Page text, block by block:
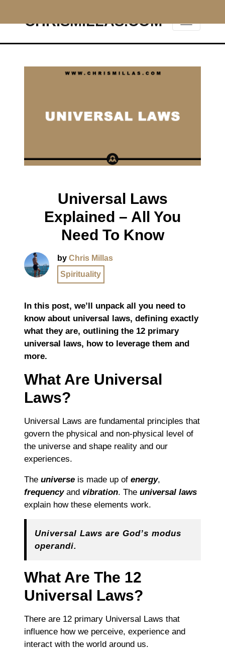
Main Navigation
CHRISMILLAS.COM
Universal Laws
Explained – All You
Need To Know
by Chris Millas
Spirituality
In this post, we’ll unpack all you need to
know about universal laws, defining exactly
what they are, outlining the 12 primary
universal laws, how to leverage them and
more.
What Are Universal
Laws?
Universal Laws are fundamental principles that
govern the physical and non-physical level of
the universe and shape reality and our
experiences.
The universe is made up of energy,
frequency and vibration. The universal laws
explain how these elements work.
Universal Laws are God’s modus
operandi.
What Are The 12
Universal Laws?
There are 12 primary Universal Laws that
influence how we perceive, experience and
interact with the world around us.